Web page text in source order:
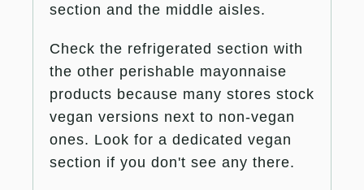
section and the middle aisles.
Check the refrigerated section with
the other perishable mayonnaise
products because many stores stock
vegan versions next to non-vegan
ones. Look for a dedicated vegan
section if you don't see any there.